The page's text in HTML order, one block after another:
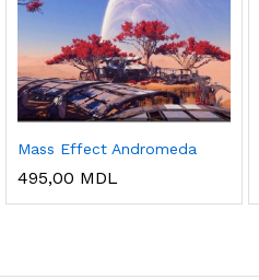
Mass Effect Andromeda
495,00 MDL